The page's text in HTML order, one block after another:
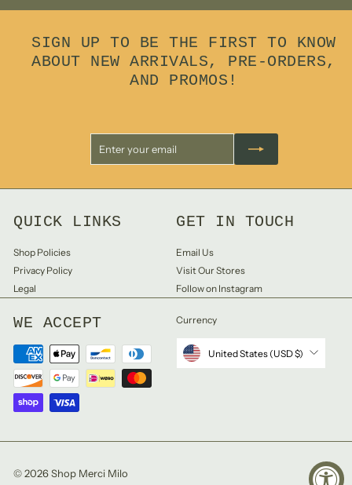
SIGN UP TO BE THE FIRST TO KNOW
ABOUT NEW ARRIVALS, PRE-ORDERS,
AND PROMOS!
email
QUICK LINKS
Shop Policies
Privacy Policy
Legal
GET IN TOUCH
Email Us
Visit Our Stores
Follow on Instagram
WE ACCEPT Currency
United States (USD $)
© 2026 Shop Merci Milo